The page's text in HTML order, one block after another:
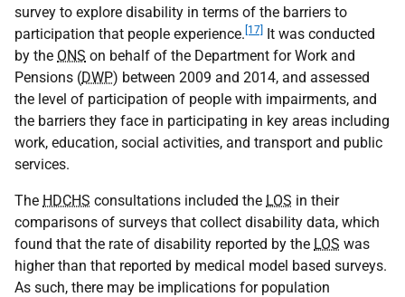
survey to explore disability in terms of the barriers to
participation that people experience. [17] It was conducted
by the ONS on behalf of the Department for Work and
Pensions (DWP) between 2009 and 2014, and assessed
the level of participation of people with impairments, and
the barriers they face in participating in key areas including
work, education, social activities, and transport and public
services.
The HDCHS consultations included the LOS in their
comparisons of surveys that collect disability data, which
found that the rate of disability reported by the LOS was
higher than that reported by medical model based surveys.
As such, there may be implications for population